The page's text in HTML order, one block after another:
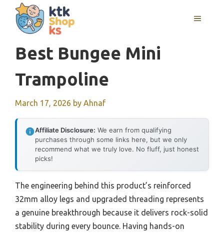
content
MENU
Best Bungee Mini
Trampoline
March 17, 2026 by Ahnaf
Affiliate Disclosure: We earn from qualifying
purchases through some links here, but we only
recommend what we truly love. No fluff, just honest
picks!
The engineering behind this product’s reinforced
32mm alloy legs and upgraded threading represents
a genuine breakthrough because it delivers rock-solid
stability during every bounce. Having hands-on